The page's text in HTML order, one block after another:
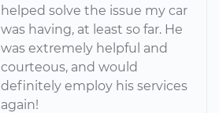
helped solve the issue my car
was having, at least so far. He
was extremely helpful and
courteous, and would
definitely employ his services
again!